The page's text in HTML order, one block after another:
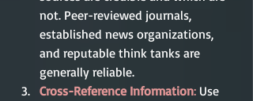
not. Peer-reviewed journals,
established news organizations,
and reputable think tanks are
generally reliable.
Cross-Reference Information: Use